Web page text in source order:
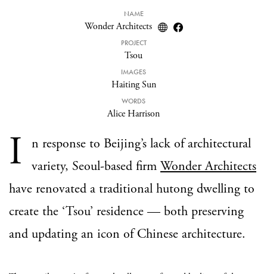
NAME
Wonder Architects
PROJECT
Tsou
IMAGES
Haiting Sun
WORDS
Alice Harrison
I
n response to Beijing’s lack of architectural
variety, Seoul-based firm Wonder Architects
have renovated a traditional hutong dwelling to
create the ‘Tsou’ residence — both preserving
and updating an icon of Chinese architecture.